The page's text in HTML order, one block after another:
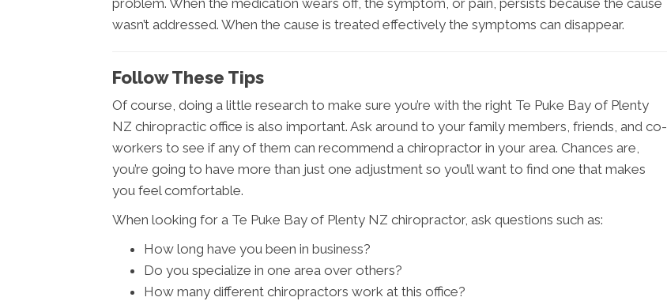
problem. When the medication wears off, the symptom, or pain, persists because the cause
wasn’t addressed. When the cause is treated effectively the symptoms can disappear.
Follow These Tips
Of course, doing a little research to make sure you’re with the right Te Puke Bay of Plenty
NZ chiropractic office is also important. Ask around to your family members, friends, and co-
workers to see if any of them can recommend a chiropractor in your area. Chances are,
you’re going to have more than just one adjustment so you’ll want to find one that makes
you feel comfortable.
When looking for a Te Puke Bay of Plenty NZ chiropractor, ask questions such as:
How long have you been in business?
Do you specialize in one area over others?
How many different chiropractors work at this office?